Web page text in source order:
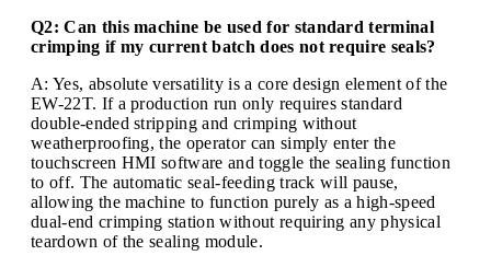
Q2: Can this machine be used for standard terminal
crimping if my current batch does not require seals?
A: Yes, absolute versatility is a core design element of the
EW-22T. If a production run only requires standard
double-ended stripping and crimping without
weatherproofing, the operator can simply enter the
touchscreen HMI software and toggle the sealing function
to off. The automatic seal-feeding track will pause,
allowing the machine to function purely as a high-speed
dual-end crimping station without requiring any physical
teardown of the sealing module.